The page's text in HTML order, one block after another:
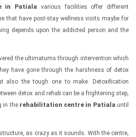
in Patiala various facilities offer different
that have post-stay wellness visits maybe for
depends upon the addicted person and the
the ultimatums through intervention which
have gone through the harshness of detox
also the tough one to make. Detoxification
detox and rehab can be a frightening step,
in the rehabilitation centre in Patiala until
as crazy as it sounds. With the centre,